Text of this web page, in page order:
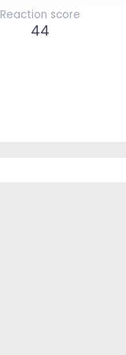
Reaction score
44